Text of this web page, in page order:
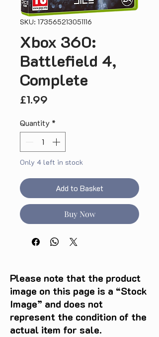
SKU: 173565213051116
Xbox 360:
Battlefield 4,
Complete
£1.99
Quantity *
Only 4 left in stock
Add to Basket
Buy Now
Please note that the product
image on this page is a “Stock
Image” and does not
represent the condition of the
actual item for sale.